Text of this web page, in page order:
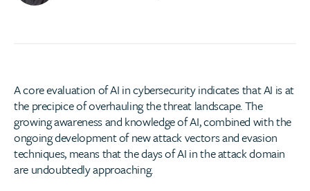
A core evaluation of AI in cybersecurity indicates that AI is at
the precipice of overhauling the threat landscape. The
growing awareness and knowledge of AI, combined with the
ongoing development of new attack vectors and evasion
techniques, means that the days of AI in the attack domain
are undoubtedly approaching.